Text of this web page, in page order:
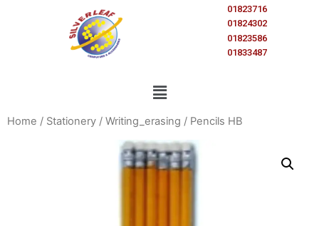
01823716
01824302
01823586
01833487
Home / Stationery / Writing_erasing / Pencils HB